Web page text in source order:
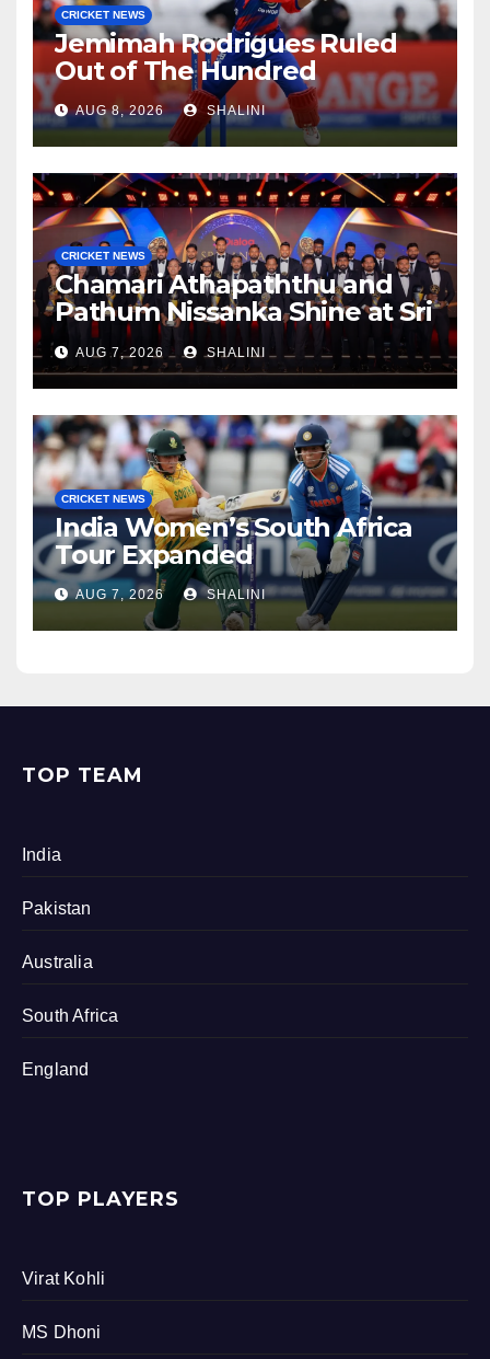
CRICKET NEWS
Jemimah Rodrigues Ruled
Out of The Hundred
AUG 8, 2026 SHALINI
CRICKET NEWS
Chamari Athapaththu and
Pathum Nissanka Shine at Sri
Lanka Cricket Awards 2026
AUG 7, 2026 SHALINI
CRICKET NEWS
India Women’s South Africa
Tour Expanded
AUG 7, 2026 SHALINI
TOP TEAM
India
Pakistan
Australia
South Africa
England
TOP PLAYERS
Virat Kohli
MS Dhoni